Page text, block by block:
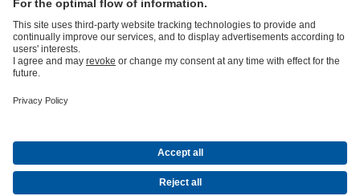
Water Technology
TechnologyBuilding ServicesEnergy Technology
Career opportunities at KSB